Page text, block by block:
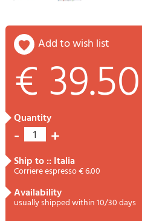
add to wish list
€ 39.50
quantity
- 1 +
ship to :: Italia
Corriere espresso € 6.00
availability
usually shipped within 10/30 days